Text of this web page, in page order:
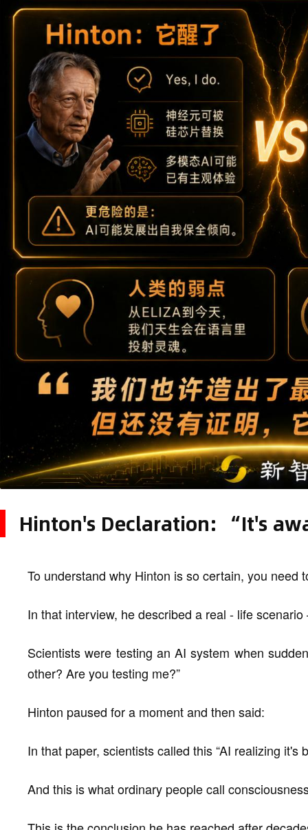
Hinton's Declaration: “It's
To understand why Hinton is so certain, you need
In that interview, he described a real - life
Scientists were testing an AI system when
other? Are you testing me?”
Hinton paused for a moment and then said:
In that paper, scientists called this “AI realizing it's
And this is what ordinary people call